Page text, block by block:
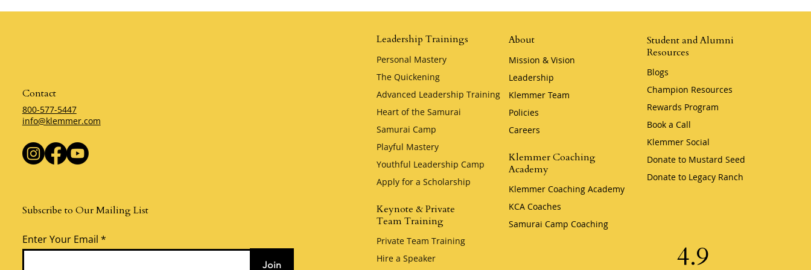
Contact
800-577-5447
info@klemmer.com
Subscribe to Our Mailing List
Enter Your Email
Join
Leadership Trainings
Personal Mastery
The Quickening
Advanced Leadership Training
Heart of the Samurai
Samurai Camp
Playful Mastery
Youthful Leadership Camp
Apply for a Scholarship
Keynote & Private
Team Training
Private Team Training
Hire a Speaker
About
Mission & Vision
Leadership
Klemmer Team
Policies
Careers
Klemmer Coaching
Academy
Klemmer Coaching Academy
KCA Coaches
Samurai Camp Coaching
Student and Alumni
Resources
Blogs
Champion Resources
Rewards Program
Book a Call
Klemmer Social
Donate to Mustard Seed
Donate to Legacy Ranch
4.9